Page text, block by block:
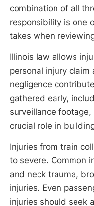
combination of all
responsibility is one
takes when
Illinois law allows
personal injury claim
negligence
gathered early,
surveillance
crucial role in
Injuries from train
to severe. Common
and neck trauma,
injuries. Even
injuries should seek